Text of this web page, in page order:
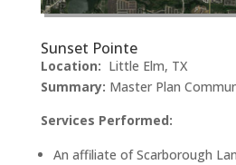
Sunset Pointe
Location: Little Elm, TX
Summary: Master Plan
Services Performed:
An affiliate of Scarborough